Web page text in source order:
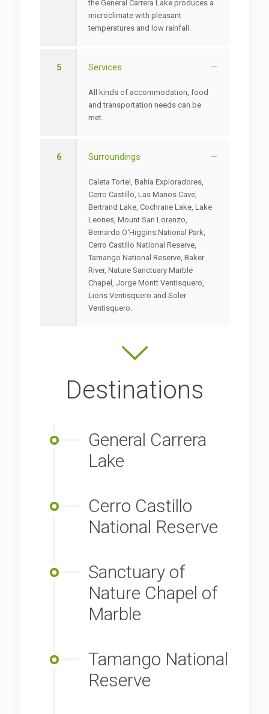
the General Carrera Lake produces a
microclimate with pleasant
temperatures and low rainfall.
5 Services
All kinds of accommodation, food
and transportation needs can be
met.
6 Surroundings
Caleta Tortel, Bahía Exploradores,
Cerro Castillo, Las Manos Cave,
Bertrand Lake, Cochrane Lake, Lake
Leones, Mount San Lorenzo,
Bernardo O'Higgins National Park,
Cerro Castillo National Reserve,
Tamango National Reserve, Baker
River, Nature Sanctuary Marble
Chapel, Jorge Montt Ventisquero,
Lions Ventisquero and Soler
Ventisquero.
Destinations
General Carrera
Lake
Cerro Castillo
National Reserve
Sanctuary of
Nature Chapel of
Marble
Tamango National
Reserve